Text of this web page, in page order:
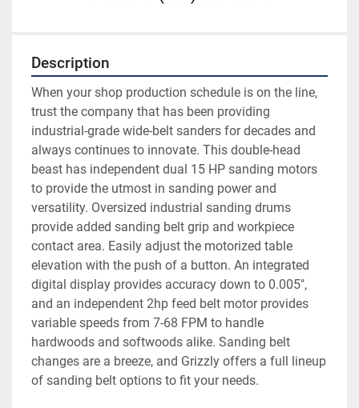
Description
When your shop production schedule is on the line,
trust the company that has been providing
industrial-grade wide-belt sanders for decades and
always continues to innovate. This double-head
beast has independent dual 15 HP sanding motors
to provide the utmost in sanding power and
versatility. Oversized industrial sanding drums
provide added sanding belt grip and workpiece
contact area. Easily adjust the motorized table
elevation with the push of a button. An integrated
digital display provides accuracy down to 0.005",
and an independent 2hp feed belt motor provides
variable speeds from 7-68 FPM to handle
hardwoods and softwoods alike. Sanding belt
changes are a breeze, and Grizzly offers a full lineup
of sanding belt options to fit your needs.